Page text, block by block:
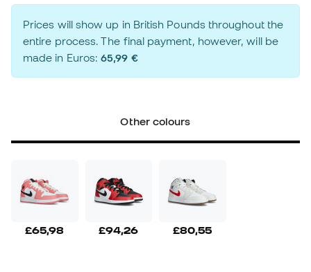
Prices will show up in British Pounds throughout the
entire process. The final payment, however, will be
made in Euros:65,99 €
Other colours
£65,98 £94,26 £80,55